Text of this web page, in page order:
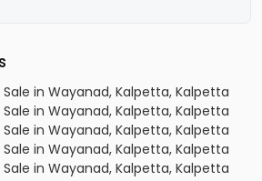
in Wayanad, Kalpetta, Kalpetta
in Wayanad, Kalpetta, Kalpetta
in Wayanad, Kalpetta, Kalpetta
in Wayanad, Kalpetta, Kalpetta
in Wayanad, Kalpetta, Kalpetta